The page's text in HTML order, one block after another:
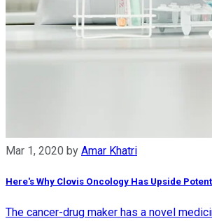
Mar 1, 2020 by Amar Khatri
Here's Why Clovis Oncology Has Upside
The cancer-drug maker has a novel